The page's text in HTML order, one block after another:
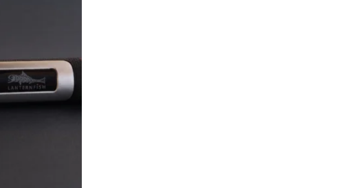
variants.
The
options